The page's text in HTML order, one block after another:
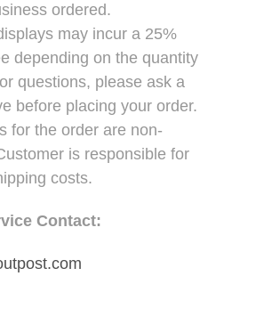
ordered.
may incur a 25%
depending on the quantity
questions, please ask a
before placing your order.
for the order are non-
is responsible for
costs.
Contact: